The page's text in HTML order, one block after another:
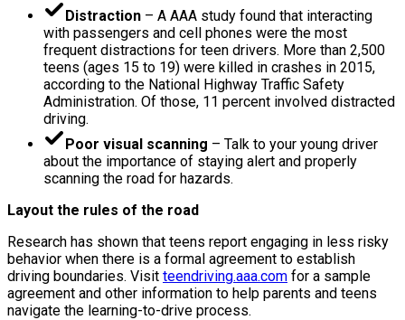
Distraction – A AAA study found that interacting
with passengers and cell phones were the most
frequent distractions for teen drivers. More than 2,500
teens (ages 15 to 19) were killed in crashes in 2015,
according to the National Highway Traffic Safety
Administration. Of those, 11 percent involved distracted
driving.
Poor visual scanning – Talk to your young driver
about the importance of staying alert and properly
scanning the road for hazards.
Layout the rules of the road
Research has shown that teens report engaging in less risky
behavior when there is a formal agreement to establish
driving boundaries. Visit teendriving.aaa.com for a sample
agreement and other information to help parents and teens
navigate the learning-to-drive process.